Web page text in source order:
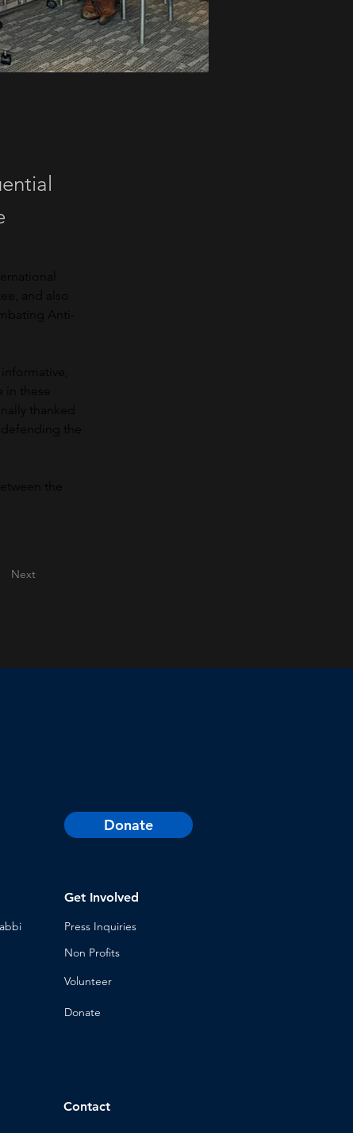
and also
Anti-
these
thanked
the
the
Next
Donate
Get Involved
Press Inquiries
Non Profits
Volunteer
Donate
Contact